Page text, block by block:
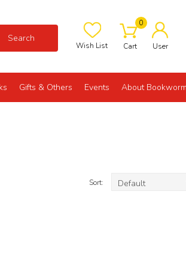
Search
Wish List
0
Cart User
Gifts & Others Events About Bookworm
Sort: